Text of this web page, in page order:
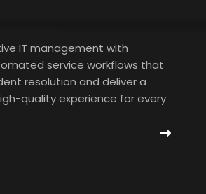
IT management with
service workflows that
resolution and deliver a
quality experience for every